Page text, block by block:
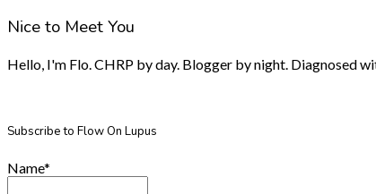
Nice to Meet You
Hello, I'm Flo. CHRP by day. Blogger by night. Diagnosed
Subscribe to Flow On Lupus
Name*